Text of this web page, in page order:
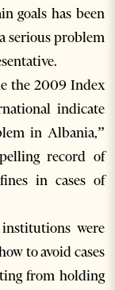
goals has been
serious problem
the 2009 Index
indicate
in Albania,”
record of
in cases of
were
to avoid cases
from holding